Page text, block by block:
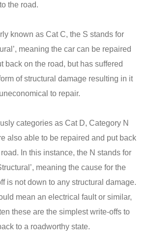
the road.
known as Cat C, the S stands for
meaning the car can be repaired
back on the road, but has suffered
of structural damage resulting in it
to repair.
categories as Cat D, Category N
also able to be repaired and put back
In this instance, the N stands for
meaning the cause for the
is not down to any structural damage.
mean an electrical fault or similar,
these are the simplest write-offs to
to a roadworthy state.